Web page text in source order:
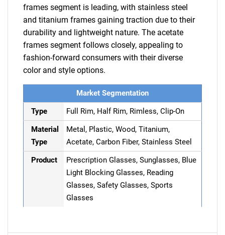
frames segment is leading, with stainless steel
and titanium frames gaining traction due to their
durability and lightweight nature. The acetate
frames segment follows closely, appealing to
fashion-forward consumers with their diverse
color and style options.
Market Segmentation
Type
Full Rim, Half Rim, Rimless, Clip-On
Material
Type
Metal, Plastic, Wood, Titanium,
Acetate, Carbon Fiber, Stainless Steel
Product
Prescription Glasses, Sunglasses, Blue
Light Blocking Glasses, Reading
Glasses, Safety Glasses, Sports
Glasses